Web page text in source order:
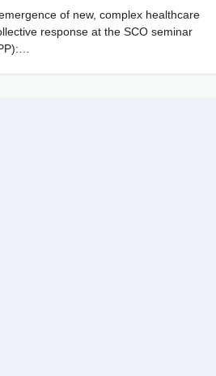
of new, complex healthcare
response at the SCO seminar